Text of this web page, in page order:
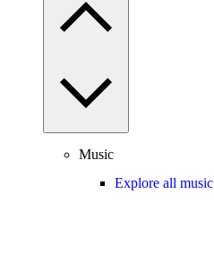
Music
Explore all music